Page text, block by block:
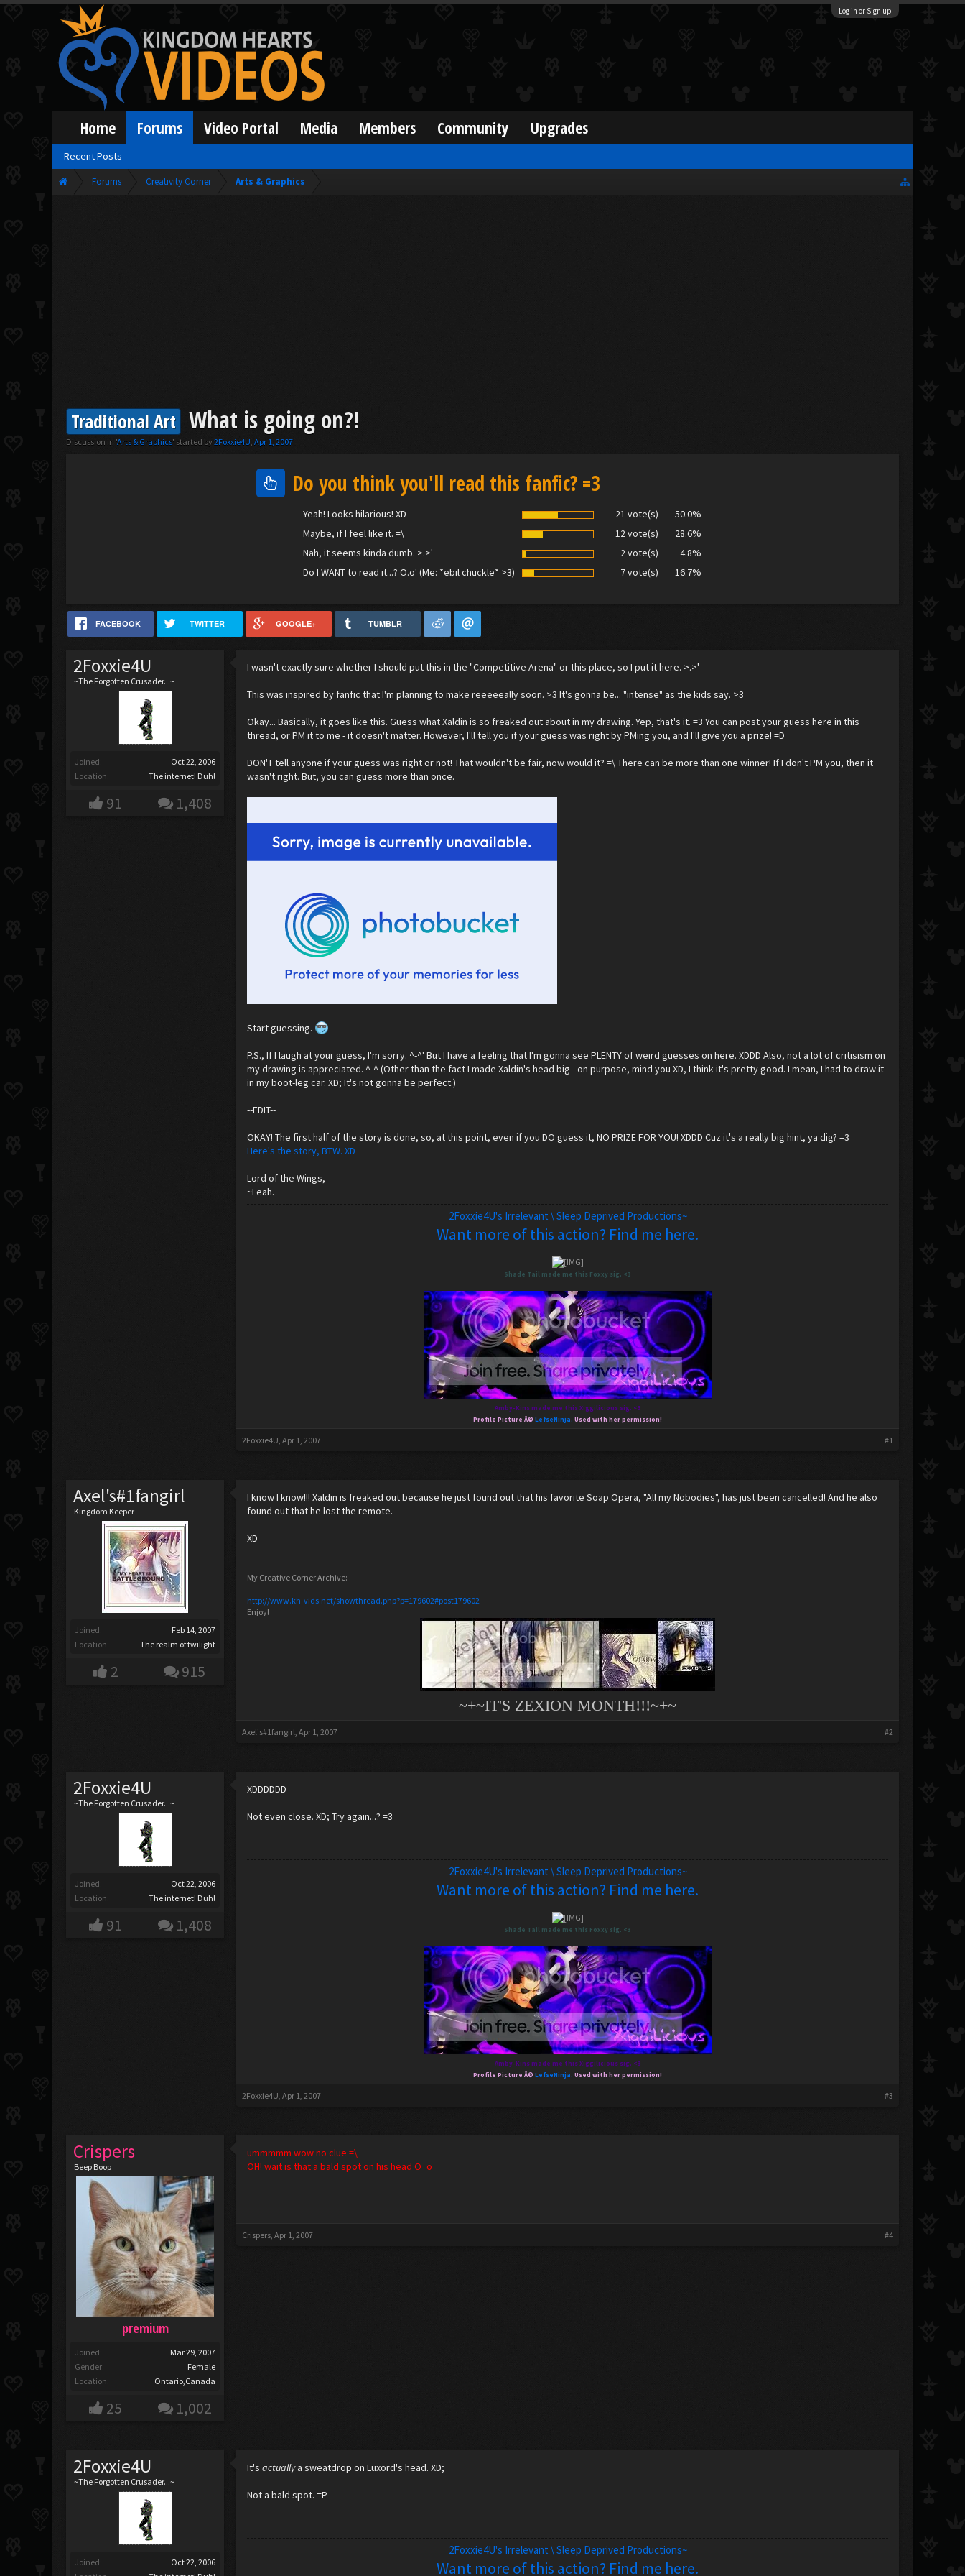
Log in or Sign up
Forums Creativity Corner Arts & Graphics
Traditional Art What is going on?!
Discussion in 'Arts & Graphics' started by2Foxxie4U,Apr 1, 2007.
Do you think you'll read this fanfic? =3
Yeah! Looks hilarious! XD 21 vote(s)
50.0%
Maybe, if I feel like it. =\
12 vote(s)
28.6%
Nah, it seems kinda dumb. >.>'
2 vote(s)
4.8%
Do I WANT to read it...? O.o' (Me: *ebil chuckle* >3)
7 vote(s) 16.7%
FACEBOOK TWITTER GOOGLE+ TUMBLR
2Foxxie4U
~The Forgotten Crusader...~
Joined:
Oct 22, 2006
Location:
The internet! Duh!
91 1,408
I wasn't exactly sure whether I should put this in the "Competitive Arena" or this place, so I put it here. >.>'
This was inspired by fanfic that I'm planning to make reeeeeally soon. >3 It's gonna be... "intense" as the kids say. >3
Okay... Basically, it goes like this. Guess what Xaldin is so freaked out about in my drawing. Yep, that's it. =3 You can post your guess here in this
thread, or PM it to me - it doesn't matter. However, I'll tell you if your guess was right by PMing you, and I'll give you a prize! =D
DON'T tell anyone if your guess was right or not! That wouldn't be fair, now would it? =\ There can be more than one winner! If I don't PM you, then it
wasn't right. But, you can guess more than once.
Start guessing.
P.S., If I laugh at your guess, I'm sorry. ^-^' But I have a feeling that I'm gonna see PLENTY of weird guesses on here. XDDD Also, not a lot of critisism on
my drawing is appreciated. ^-^ (Other than the fact I made Xaldin's head big - on purpose, mind you XD, I think it's pretty good. I mean, I had to draw it
in my boot-leg car. XD; It's not gonna be perfect.)
--EDIT--
OKAY! The first half of the story is done, so, at this point, even if you DO guess it, NO PRIZE FOR YOU! XDDD Cuz it's a really big hint, ya dig? =3
Here's the story, BTW. XD
Lord of the Wings,
~Leah.
2Foxxie4U's Irrelevant \ Sleep Deprived Productions~
Want more of this action? Find me here.
Shade Tail made me this Foxxy sig. <3
Amby-Kins made me this Xiggilicious sig. <3
Profile Picture Â© LefseNinja. Used with her permission!
2Foxxie4U, Apr 1, 2007 #1
Axel's#1fangirl
Kingdom Keeper
Joined:
Feb 14, 2007
Location:
The realm of twilight
2 915
I know I know!!! Xaldin is freaked out because he just found out that his favorite Soap Opera, "All my Nobodies", has just been cancelled! And he also
found out that he lost the remote.
XD
My Creative Corner Archive:
http://www.kh-vids.net/showthread.php?p=179602#post179602
Enjoy!
~+~IT'S ZEXION MONTH!!!~+~
Axel's#1fangirl, Apr 1, 2007 #2
2Foxxie4U
~The Forgotten Crusader...~
Joined:
Oct 22, 2006
Location:
The internet! Duh!
91 1,408
XDDDDDD
Not even close. XD; Try again...? =3
2Foxxie4U's Irrelevant \ Sleep Deprived Productions~
Want more of this action? Find me here.
Shade Tail made me this Foxxy sig. <3
Amby-Kins made me this Xiggilicious sig. <3
Profile Picture Â© LefseNinja. Used with her permission!
2Foxxie4U, Apr 1, 2007 #3
Crispers
Beep Boop
premium
Joined:
Mar 29, 2007
Gender:
Female
Location:
Ontario,Canada
25 1,002
ummmmm wow no clue =\
OH! wait is that a bald spot on his head O_o
Crispers, Apr 1, 2007 #4
2Foxxie4U
~The Forgotten Crusader...~
Joined:
Oct 22, 2006
It'sactuallya sweatdrop on Luxord's head. XD;
Not a bald spot. =P
2Foxxie4U's Irrelevant \ Sleep Deprived Productions~
Want more of this action? Find me here.
Home Forums
Recent Posts
Video Portal Media Members Community Upgrades